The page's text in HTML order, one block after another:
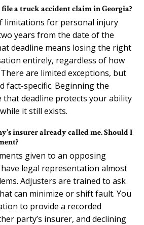
file a truck accident claim in Georgia?
limitations for personal injury
years from the date of the
deadline means losing the right
entirely, regardless of how
are limited exceptions, but
fact-specific. Beginning the
that deadline protects your ability
it still exists.
insurer already called me. Should I
given to an opposing
legal representation almost
Adjusters are trained to ask
can minimize or shift fault. You
to provide a recorded
party’s insurer, and declining